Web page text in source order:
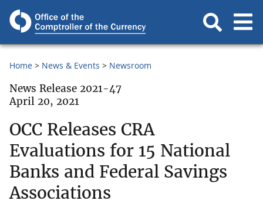
Home News & Events Newsroom
News Release 2021-47
April 20, 2021
OCC Releases CRA
Evaluations for 15 National
Banks and Federal Savings
Associations